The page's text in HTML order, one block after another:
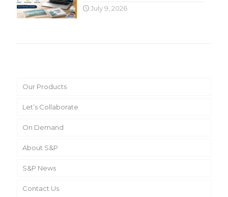
July 9, 2026
Our Products
Let’s Collaborate
On Demand
About S&P
S&P News
Contact Us